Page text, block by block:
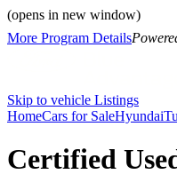
(opens in new window)
More Program Details
Skip to vehicle Listings
HomeCars for SaleHyundai
Certified